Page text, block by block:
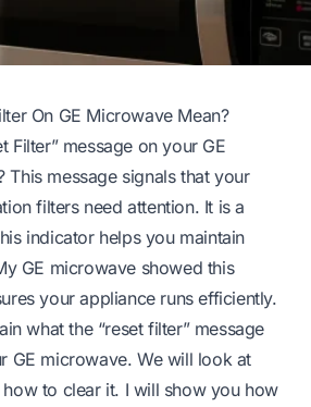
On GE Microwave Mean?
Filter” message on your GE
This message signals that your
filters need attention. It is a
indicator helps you maintain
GE microwave showed this
your appliance runs efficiently.
what the “reset filter” message
GE microwave. We will look at
to clear it. I will show you how